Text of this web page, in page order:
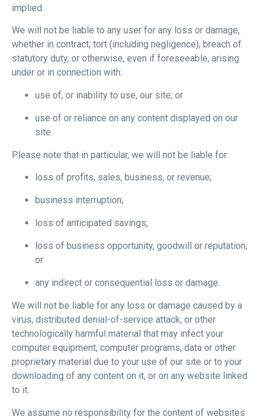
implied.
We will not be liable to any user for any loss or damage,
whether in contract, tort (including negligence), breach of
statutory duty, or otherwise, even if foreseeable, arising
under or in connection with:
use of, or inability to use, our site; or
use of or reliance on any content displayed on our
site.
Please note that in particular, we will not be liable for:
loss of profits, sales, business, or revenue;
business interruption;
loss of anticipated savings;
loss of business opportunity, goodwill or reputation;
or
any indirect or consequential loss or damage.
We will not be liable for any loss or damage caused by a
virus, distributed denial-of-service attack, or other
technologically harmful material that may infect your
computer equipment, computer programs, data or other
proprietary material due to your use of our site or to your
downloading of any content on it, or on any website linked
to it.
We assume no responsibility for the content of websites